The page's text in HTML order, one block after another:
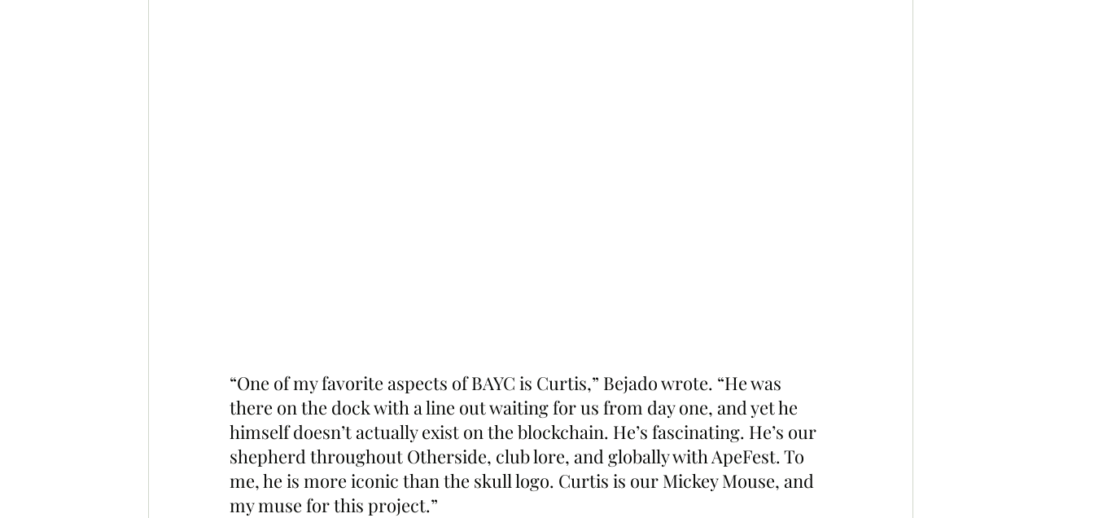
“One of my favorite aspects of BAYC is Curtis,” Bejado wrote. “He was
there on the dock with a line out waiting for us from day one, and yet he
himself doesn’t actually exist on the blockchain. He’s fascinating. He’s our
shepherd throughout Otherside, club lore, and globally with ApeFest. To
me, he is more iconic than the skull logo. Curtis is our Mickey Mouse, and
my muse for this project.”